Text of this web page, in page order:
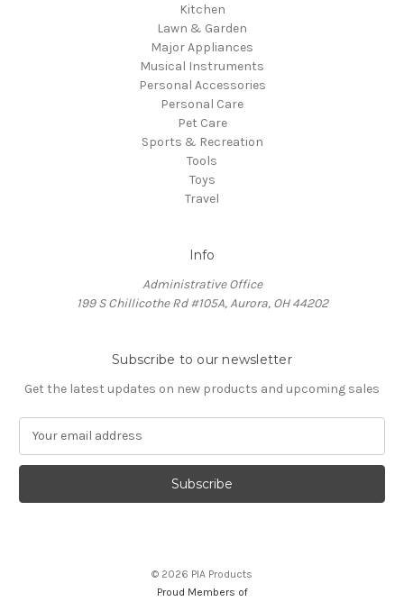
Kitchen
Lawn & Garden
Major Appliances
Musical Instruments
Personal Accessories
Personal Care
Pet Care
Sports & Recreation
Tools
Toys
Travel
Info
Administrative Office
199 S Chillicothe Rd #105A, Aurora, OH 44202
Subscribe to our newsletter
Get the latest updates on new products and upcoming sales
a
l
© 2026 PIA Products
Proud Members of